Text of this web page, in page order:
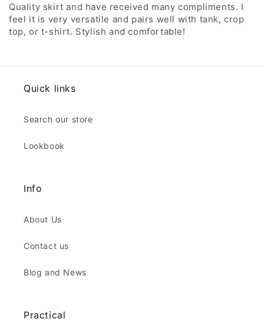
Quality skirt and have received many compliments. I
feel it is very versatile and pairs well with tank, crop
top, or t-shirt. Stylish and comfortable!
Quick links
Search our store
Lookbook
Info
About Us
Contact us
Blog and News
Practical